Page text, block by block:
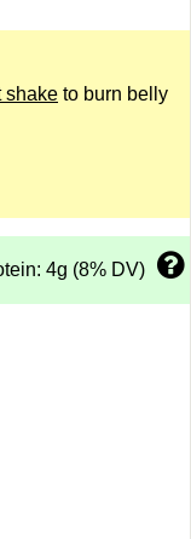
shake to burn belly
4g (8% DV)